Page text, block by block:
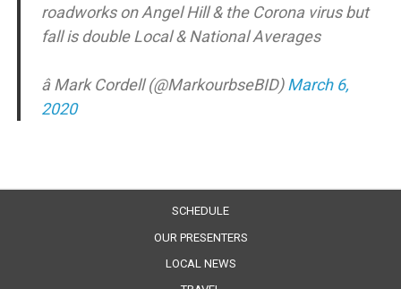
roadworks on Angel Hill & the Corona virus but
fall is double Local & National Averages
â Mark Cordell (@MarkourbseBID)March 6,
2020
SCHEDULE
OUR PRESENTERS
LOCAL NEWS